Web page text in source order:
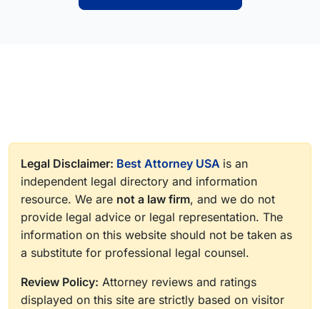
Legal Disclaimer: Best Attorney USA is an
independent legal directory and information
resource. We are not a law firm, and we do not
provide legal advice or legal representation. The
information on this website should not be taken as
a substitute for professional legal counsel.
Review Policy: Attorney reviews and ratings
displayed on this site are strictly based on visitor